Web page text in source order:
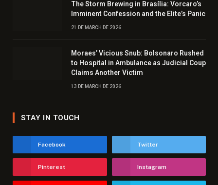
The Storm Brewing in Brasília: Vorcaro’s
Imminent Confession and the Elite’s Panic
21 DE MARCH DE 2026
Moraes’ Vicious Snub: Bolsonaro Rushed
to Hospital in Ambulance as Judicial Coup
Claims Another Victim
13 DE MARCH DE 2026
STAY IN TOUCH
Facebook Twitter
Pinterest Instagram